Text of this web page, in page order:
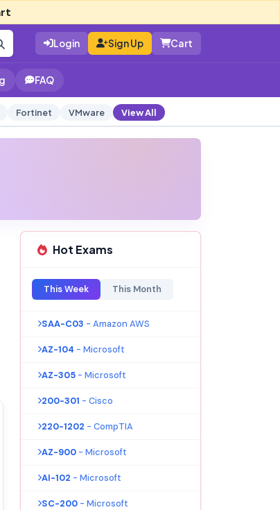
Login Sign Up Cart
FAQ
Fortinet VMware View All
Hot Exams
This Week This Month
SAA-C03 - Amazon AWS
AZ-104 - Microsoft
AZ-305 - Microsoft
200-301 - Cisco
220-1202 - CompTIA
AZ-900 - Microsoft
AI-102 - Microsoft
SC-200 - Microsoft